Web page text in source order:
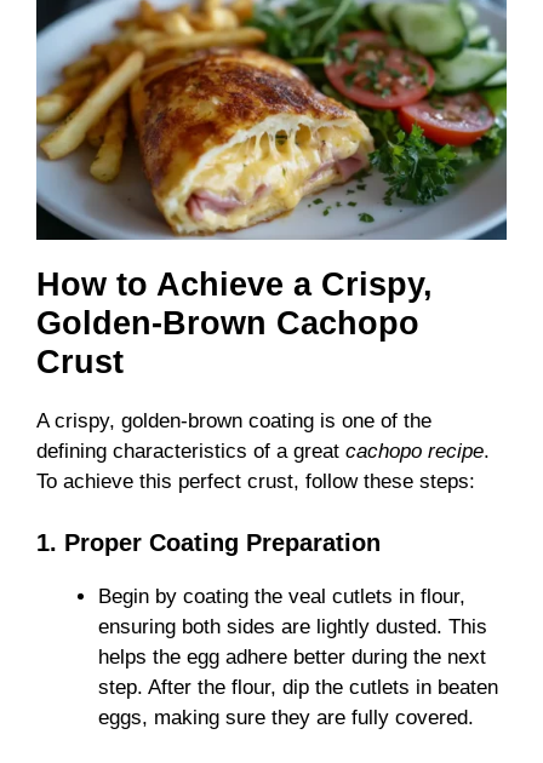
How to Achieve a Crispy,
Golden-Brown Cachopo
Crust
A crispy, golden-brown coating is one of the
defining characteristics of a great cachopo recipe.
To achieve this perfect crust, follow these steps:
1. Proper Coating Preparation
Begin by coating the veal cutlets in flour,
ensuring both sides are lightly dusted. This
helps the egg adhere better during the next
step. After the flour, dip the cutlets in beaten
eggs, making sure they are fully covered.